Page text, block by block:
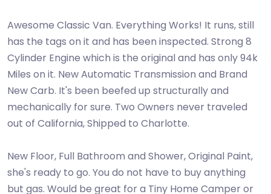
Awesome Classic Van. Everything Works! It runs, still
has the tags on it and has been inspected. Strong 8
Cylinder Engine which is the original and has only 94k
Miles on it. New Automatic Transmission and Brand
New Carb. It's been beefed up structurally and
mechanically for sure. Two Owners never traveled
out of California, Shipped to Charlotte.
New Floor, Full Bathroom and Shower, Original Paint,
she's ready to go. You do not have to buy anything
but gas. Would be great for a Tiny Home Camper or